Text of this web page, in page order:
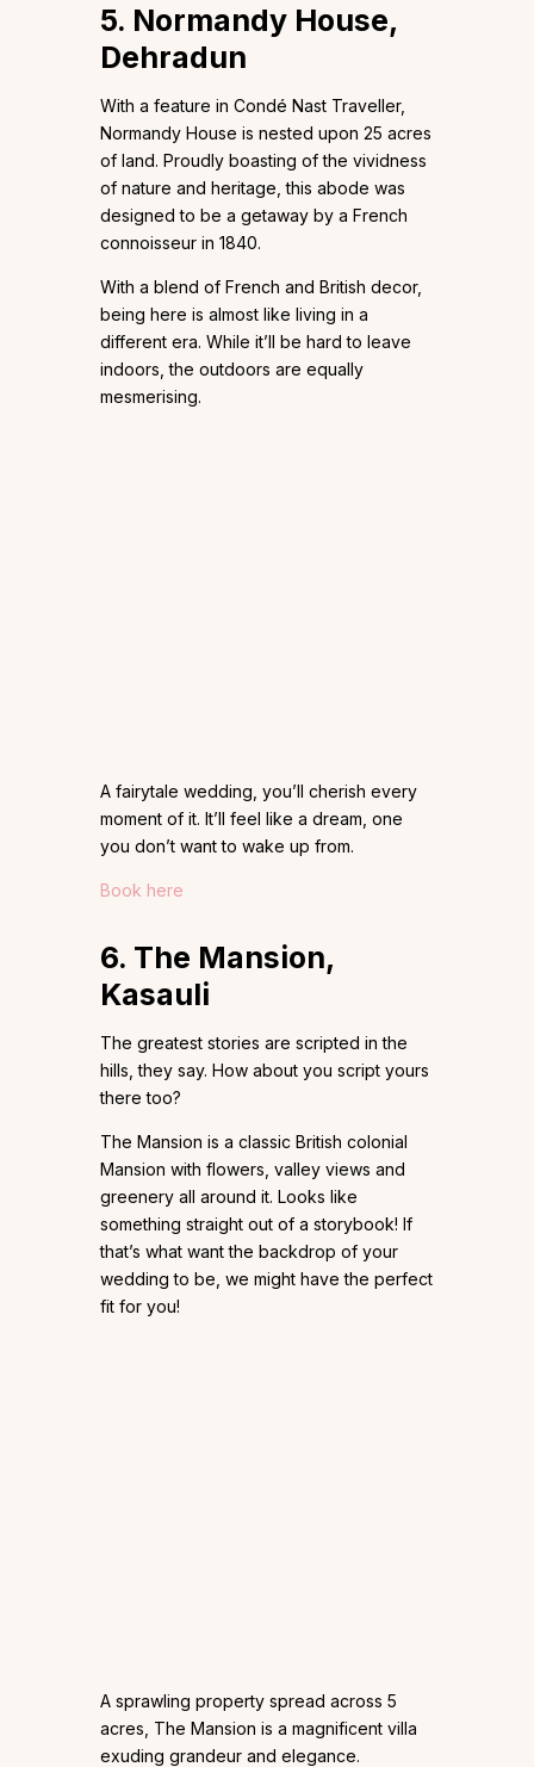
5. Normandy House,
Dehradun
With a feature in Condé Nast Traveller,
Normandy House is nested upon 25 acres
of land. Proudly boasting of the vividness
of nature and heritage, this abode was
designed to be a getaway by a French
connoisseur in 1840.
With a blend of French and British decor,
being here is almost like living in a
different era. While it’ll be hard to leave
indoors, the outdoors are equally
mesmerising.
A fairytale wedding, you’ll cherish every
moment of it. It’ll feel like a dream, one
you don’t want to wake up from.
Book here
6. The Mansion,
Kasauli
The greatest stories are scripted in the
hills, they say. How about you script yours
there too?
The Mansion is a classic British colonial
Mansion with flowers, valley views and
greenery all around it. Looks like
something straight out of a storybook! If
that’s what want the backdrop of your
wedding to be, we might have the perfect
fit for you!
A sprawling property spread across 5
acres, The Mansion is a magnificent villa
exuding grandeur and elegance.